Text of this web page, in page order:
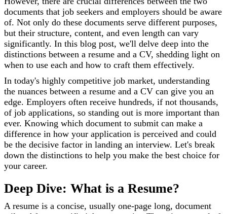
documents that job seekers and employers should be aware
of. Not only do these documents serve different purposes,
but their structure, content, and even length can vary
significantly. In this blog post, we'll delve deep into the
distinctions between a resume and a CV, shedding light on
when to use each and how to craft them effectively.
In today's highly competitive job market, understanding
the nuances between a resume and a CV can give you an
edge. Employers often receive hundreds, if not thousands,
of job applications, so standing out is more important than
ever. Knowing which document to submit can make a
difference in how your application is perceived and could
be the decisive factor in landing an interview. Let's break
down the distinctions to help you make the best choice for
your career.
Deep Dive: What is a Resume?
A resume is a concise, usually one-page long, document